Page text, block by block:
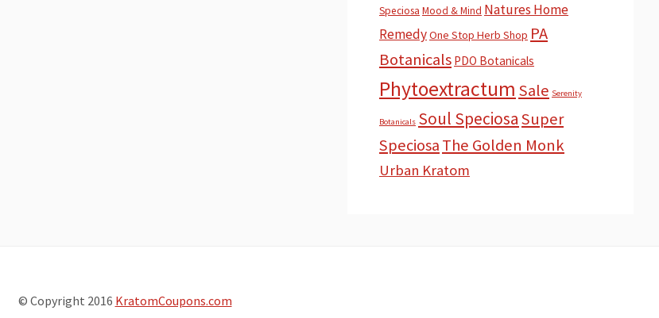
Speciosa Mood & Mind Natures Home
RemedyOne Stop Herb Shop PA
Botanicals PDO Botanicals
Phytoextractum Sale Serenity
Botanicals Soul SpeciosaSuper
SpeciosaThe Golden Monk
Urban Kratom
© Copyright 2016 KratomCoupons.com